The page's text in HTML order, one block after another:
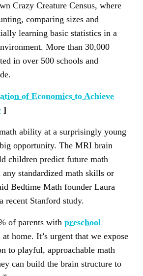
Crazy Creature Census, where
comparing sizes and
learning basic statistics in a
More than 30,000
in over 500 schools and
of Economics to Achieve
]
ability at a surprisingly young
opportunity. The MRI brain
children predict future math
standardized math skills or
Bedtime Math founder Laura
recent Stanford study.
of parents with preschool
at home. It’s urgent that we expose
to playful, approachable math
can build the brain structure to